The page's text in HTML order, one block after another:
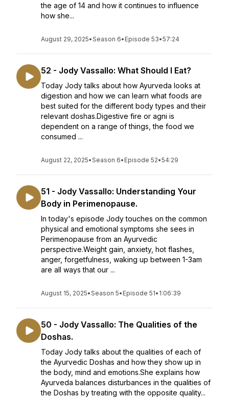
the age of 14 and how it continues to influence
how she...
August 29, 2025•Season 6• Episode 53•57:24
52 - Jody Vassallo: What Should I Eat?
Today Jody talks about how Ayurveda looks at
digestion and how we can learn what foods are
best suited for the different body types and their
relevant doshas.Digestive fire or agni is
dependent on a range of things, the food we
consumed ...
August 22, 2025•Season 6• Episode 52•54:29
51 - Jody Vassallo: Understanding Your
Body in Perimenopause.
In today's episode Jody touches on the common
physical and emotional symptoms she sees in
Perimenopause from an Ayurvedic
perspective.Weight gain, anxiety, hot flashes,
anger, forgetfulness, waking up between 1-3am
are all ways that our ...
August 15, 2025•Season 5• Episode 51• 1:06:39
50 - Jody Vassallo: The Qualities of the
Doshas.
Today Jody talks about the qualities of each of
the Ayurvedic Doshas and how they show up in
the body, mind and emotions.She explains how
Ayurveda balances disturbances in the qualities of
the Doshas by treating with the opposite quality...